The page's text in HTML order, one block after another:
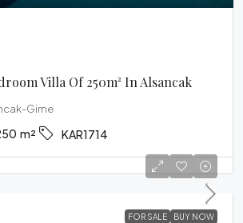
Villa Of 250m² In Alsancak
Girne
m² KAR1714
FOR SALE BUY NOW